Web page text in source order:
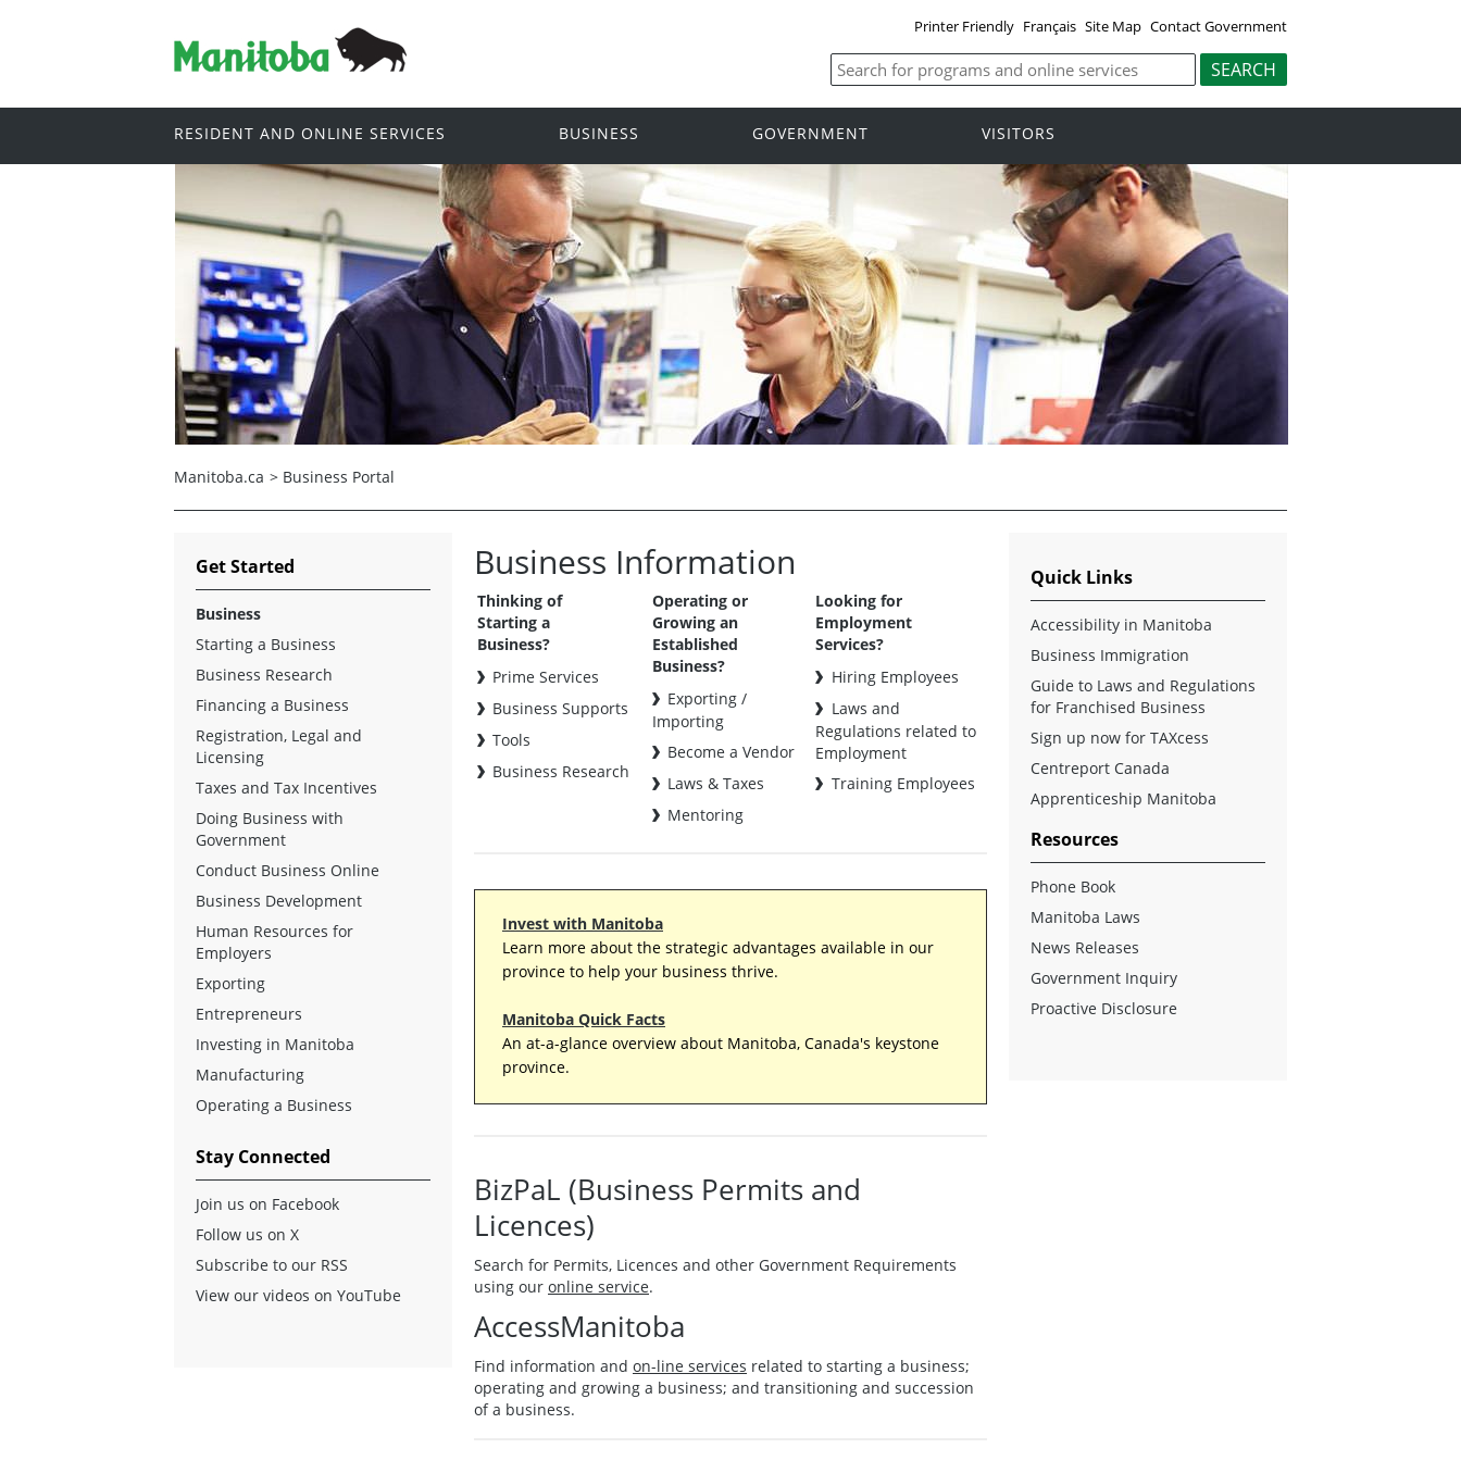
Printer Friendly Français Site Map Contact Government
RESIDENT AND ONLINE SERVICES BUSINESS GOVERNMENT VISITORS
Manitoba.ca > Business Portal
Business Information
Thinking of
Starting a
Business?
Prime Services
Business Supports
Tools
Business Research
Operating or
Growing an
Established
Business?
Exporting /
Importing
Become a Vendor
Laws & Taxes
Mentoring
Looking for
Employment
Services?
Hiring Employees
Laws and
Regulations related to
Employment
Training Employees
Invest with Manitoba
Learn more about the strategic advantages available in our
province to help your business thrive.
Manitoba Quick Facts
An at-a-glance overview about Manitoba, Canada's keystone
province.
BizPaL (Business Permits and
Licences)
Search for Permits, Licences and other Government Requirements
using our online service.
AccessManitoba
Find information and on-line services related to starting a business;
operating and growing a business; and transitioning and succession
of a business.
Get Started
Business
Starting a Business
Business Research
Financing a Business
Registration, Legal and
Licensing
Taxes and Tax Incentives
Doing Business with
Government
Conduct Business Online
Business Development
Human Resources for
Employers
Exporting
Entrepreneurs
Investing in Manitoba
Manufacturing
Operating a Business
Stay Connected
Join us on Facebook
Follow us on X
Subscribe to our RSS
View our videos on YouTube
Quick Links
Accessibility in Manitoba
Business Immigration
Guide to Laws and Regulations
for Franchised Business
Sign up now for TAXcess
Centreport Canada
Apprenticeship Manitoba
Resources
Phone Book
Manitoba Laws
News Releases
Government Inquiry
Proactive Disclosure